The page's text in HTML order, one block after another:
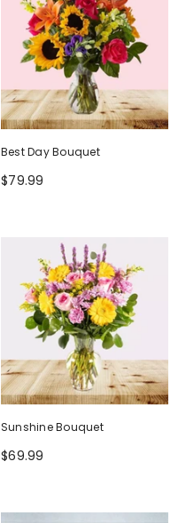
Best Day Bouquet
$79.99
Sunshine Bouquet
$69.99